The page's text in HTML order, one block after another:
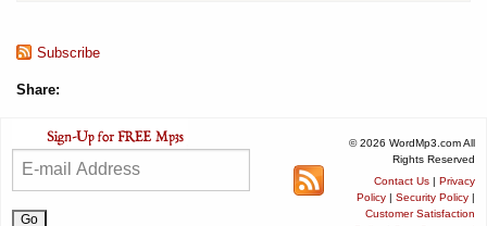
Subscribe
Share:
© 2026 WordMp3.com All
Rights Reserved
Contact Us | Privacy
Policy | Security Policy |
Customer Satisfaction